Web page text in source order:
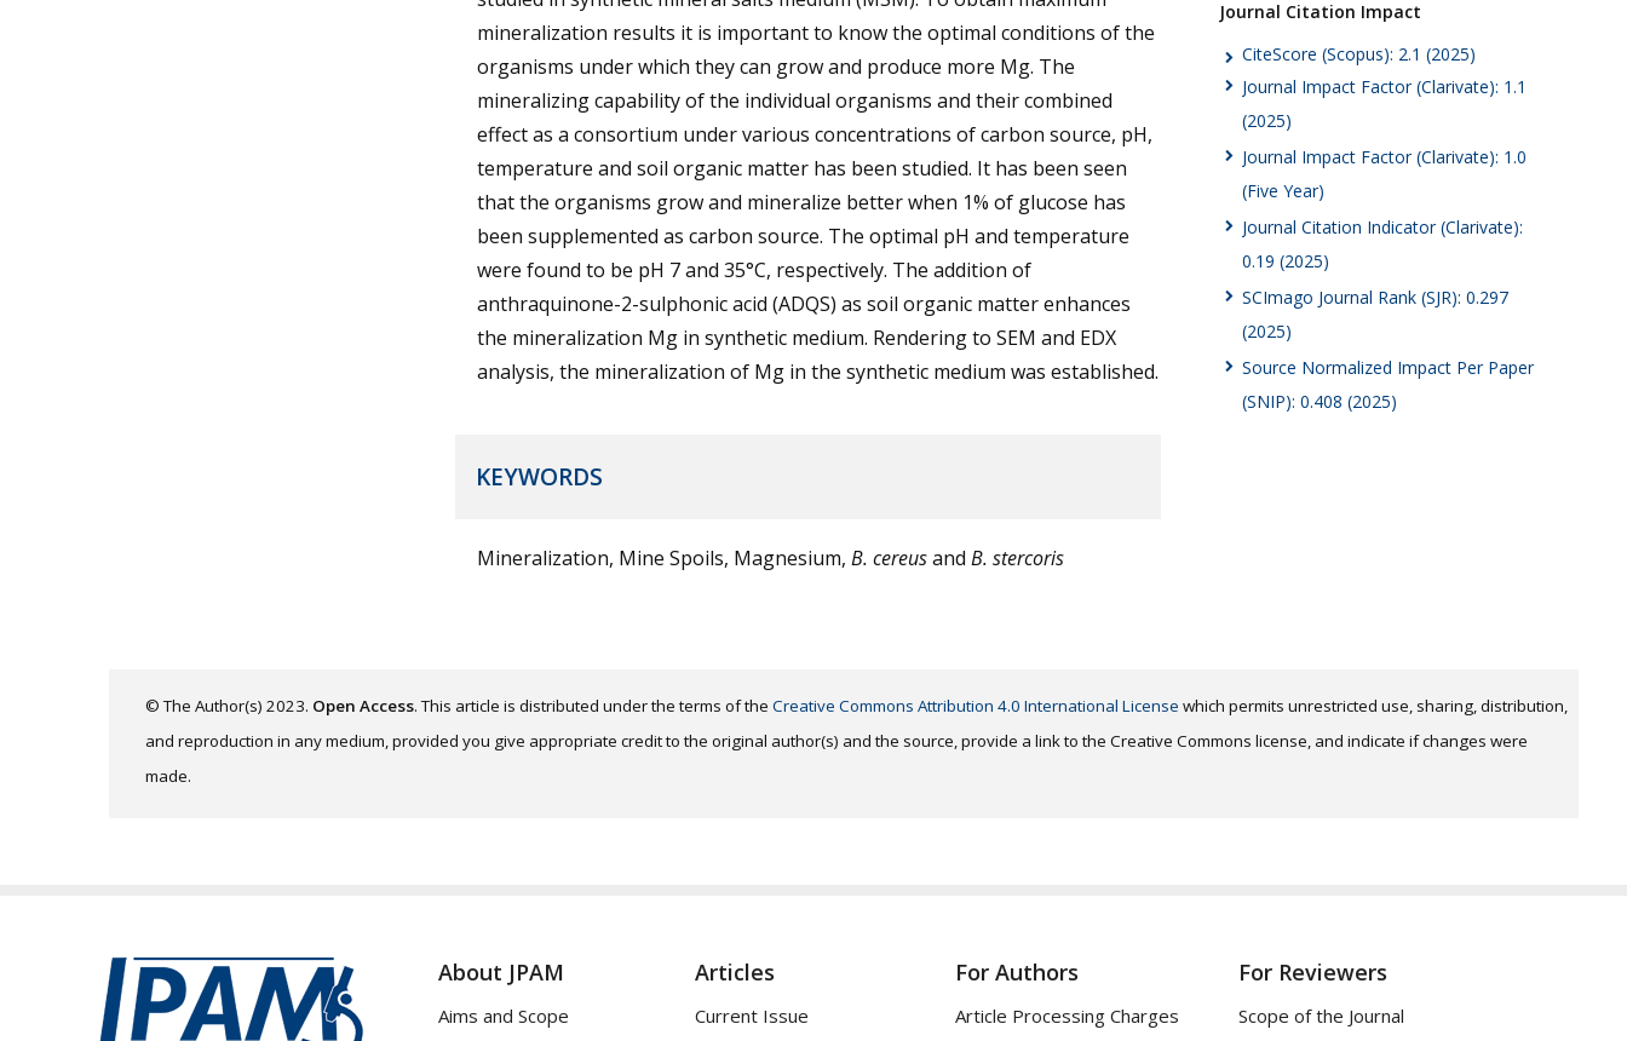
mineralization results it is important to know the optimal conditions of the
organisms under which they can grow and produce more Mg. The
mineralizing capability of the individual organisms and their combined
effect as a consortium under various concentrations of carbon source, pH,
temperature and soil organic matter has been studied. It has been seen
that the organisms grow and mineralize better when 1% of glucose has
been supplemented as carbon source. The optimal pH and temperature
were found to be pH 7 and 35°C, respectively. The addition of
anthraquinone-2-sulphonic acid (ADQS) as soil organic matter enhances
the mineralization Mg in synthetic medium. Rendering to SEM and EDX
analysis, the mineralization of Mg in the synthetic medium was established.
KEYWORDS
Mineralization, Mine Spoils, Magnesium, B. cereusand B. stercoris
Journal Citation Impact
CiteScore (Scopus): 2.1 (2025)
Journal Impact Factor (Clarivate): 1.1
(2025)
Journal Impact Factor (Clarivate): 1.0
(Five Year)
Journal Citation Indicator (Clarivate):
0.19 (2025)
SCImago Journal Rank (SJR): 0.297
(2025)
Source Normalized Impact Per Paper
(SNIP): 0.408 (2025)
© The Author(s) 2023. Open Access. This article is distributed under the terms of the Creative Commons Attribution 4.0 International License which permits unrestricted use, sharing, distribution,
and reproduction in any medium, provided you give appropriate credit to the original author(s) and the source, provide a link to the Creative Commons license, and indicate if changes were
made.
About JPAM
Aims and Scope
Articles
Current Issue
For Authors
Article Processing Charges
For Reviewers
Scope of the Journal